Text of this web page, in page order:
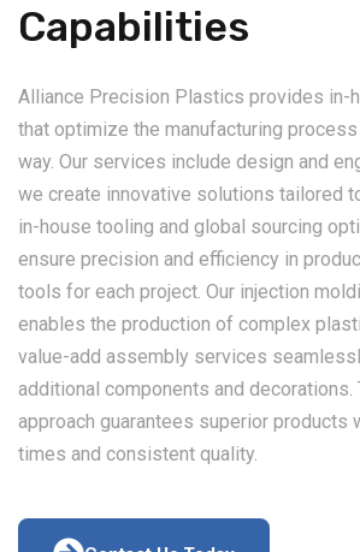
Capabilities
Alliance Precision Plastics provides in-
that optimize the manufacturing
way. Our services include design and
we create innovative solutions tailored
in-house tooling and global sourcing
ensure precision and efficiency in
tools for each project. Our injection
enables the production of complex
value-add assembly services
additional components and
approach guarantees superior products
times and consistent quality.